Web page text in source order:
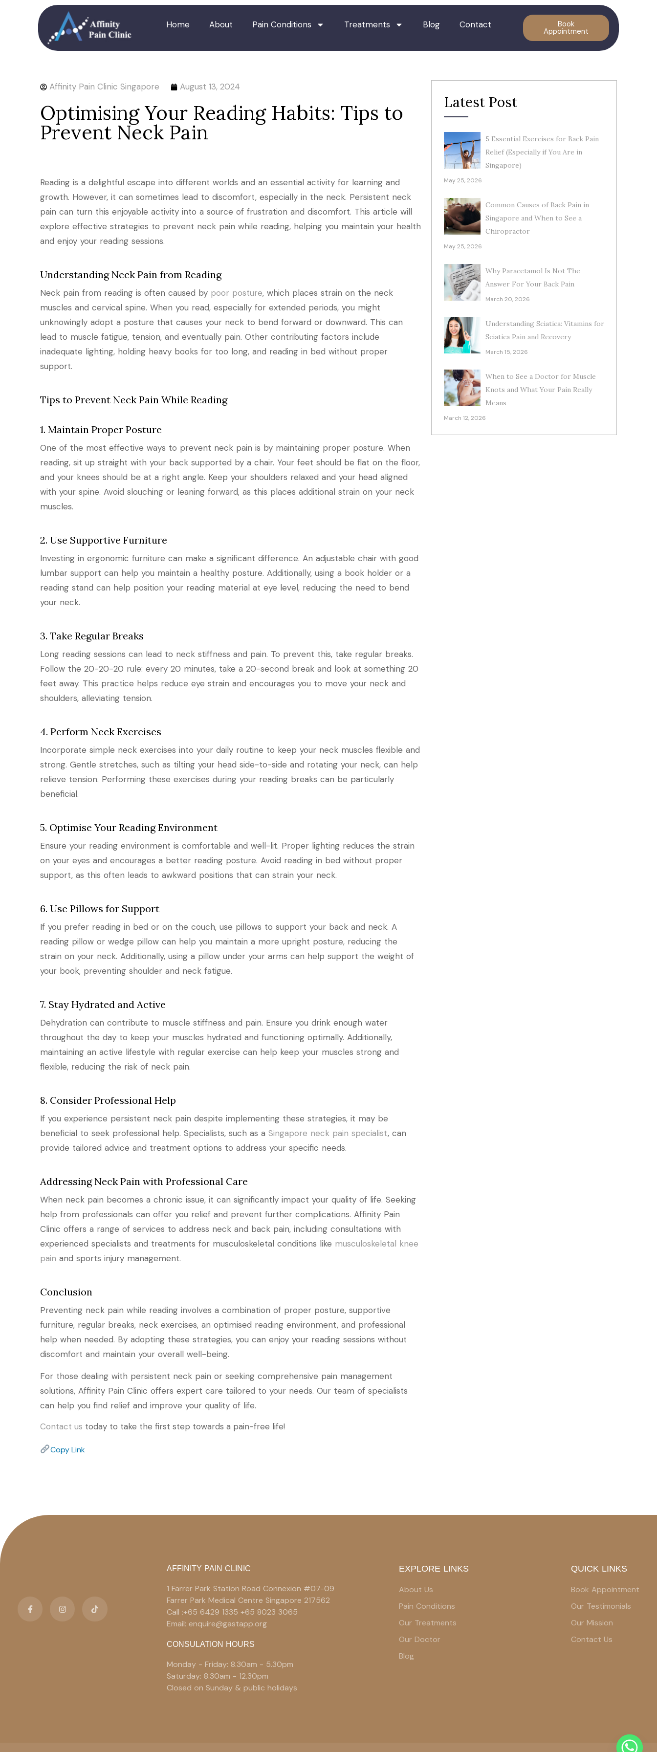
Home About Pain Conditions Treatments Blog Contact Book
Appointment
Affinity Pain Clinic Singapore August 13, 2024
Optimising Your Reading Habits: Tips to
Prevent Neck Pain
Reading is a delightful escape into different worlds and an essential activity for learning and
growth. However, it can sometimes lead to discomfort, especially in the neck. Persistent neck
pain can turn this enjoyable activity into a source of frustration and discomfort. This article will
explore effective strategies to prevent neck pain while reading, helping you maintain your health
and enjoy your reading sessions.
Understanding Neck Pain from Reading
Neck pain from reading is often caused by poor posture, which places strain on the neck
muscles and cervical spine. When you read, especially for extended periods, you might
unknowingly adopt a posture that causes your neck to bend forward or downward. This can
lead to muscle fatigue, tension, and eventually pain. Other contributing factors include
inadequate lighting, holding heavy books for too long, and reading in bed without proper
support.
Tips to Prevent Neck Pain While Reading
1. Maintain Proper Posture
One of the most effective ways to prevent neck pain is by maintaining proper posture. When
reading, sit up straight with your back supported by a chair. Your feet should be flat on the floor,
and your knees should be at a right angle. Keep your shoulders relaxed and your head aligned
with your spine. Avoid slouching or leaning forward, as this places additional strain on your neck
muscles.
2. Use Supportive Furniture
Investing in ergonomic furniture can make a significant difference. An adjustable chair with good
lumbar support can help you maintain a healthy posture. Additionally, using a book holder or a
reading stand can help position your reading material at eye level, reducing the need to bend
your neck.
3. Take Regular Breaks
Long reading sessions can lead to neck stiffness and pain. To prevent this, take regular breaks.
Follow the 20-20-20 rule: every 20 minutes, take a 20-second break and look at something 20
feet away. This practice helps reduce eye strain and encourages you to move your neck and
shoulders, alleviating tension.
4. Perform Neck Exercises
Incorporate simple neck exercises into your daily routine to keep your neck muscles flexible and
strong. Gentle stretches, such as tilting your head side-to-side and rotating your neck, can help
relieve tension. Performing these exercises during your reading breaks can be particularly
beneficial.
5. Optimise Your Reading Environment
Ensure your reading environment is comfortable and well-lit. Proper lighting reduces the strain
on your eyes and encourages a better reading posture. Avoid reading in bed without proper
support, as this often leads to awkward positions that can strain your neck.
6. Use Pillows for Support
If you prefer reading in bed or on the couch, use pillows to support your back and neck. A
reading pillow or wedge pillow can help you maintain a more upright posture, reducing the
strain on your neck. Additionally, using a pillow under your arms can help support the weight of
your book, preventing shoulder and neck fatigue.
7. Stay Hydrated and Active
Dehydration can contribute to muscle stiffness and pain. Ensure you drink enough water
throughout the day to keep your muscles hydrated and functioning optimally. Additionally,
maintaining an active lifestyle with regular exercise can help keep your muscles strong and
flexible, reducing the risk of neck pain.
8. Consider Professional Help
If you experience persistent neck pain despite implementing these strategies, it may be
beneficial to seek professional help. Specialists, such as a Singapore neck pain specialist, can
provide tailored advice and treatment options to address your specific needs.
Addressing Neck Pain with Professional Care
When neck pain becomes a chronic issue, it can significantly impact your quality of life. Seeking
help from professionals can offer you relief and prevent further complications. Affinity Pain
Clinic offers a range of services to address neck and back pain, including consultations with
experienced specialists and treatments for musculoskeletal conditions like musculoskeletal knee
pain and sports injury management.
Conclusion
Preventing neck pain while reading involves a combination of proper posture, supportive
furniture, regular breaks, neck exercises, an optimised reading environment, and professional
help when needed. By adopting these strategies, you can enjoy your reading sessions without
discomfort and maintain your overall well-being.
For those dealing with persistent neck pain or seeking comprehensive pain management
solutions, Affinity Pain Clinic offers expert care tailored to your needs. Our team of specialists
can help you find relief and improve your quality of life.
Contact us today to take the first step towards a pain-free life!
Copy Link
Latest Post
5 Essential Exercises for Back Pain
Relief (Especially if You Are in
Singapore)
May 25, 2026
Common Causes of Back Pain in
Singapore and When to See a
Chiropractor
May 25, 2026
Why Paracetamol Is Not The
Answer For Your Back Pain
March 20, 2026
Understanding Sciatica: Vitamins for
Sciatica Pain and Recovery
March 15, 2026
When to See a Doctor for Muscle
Knots and What Your Pain Really
Means
March 12, 2026
AFFINITY PAIN CLINIC
1 Farrer Park Station Road Connexion #07-09
Farrer Park Medical Centre Singapore 217562
Call :+65 6429 1335 +65 8023 3065
Email: enquire@gastapp.org
CONSULATION HOURS
Monday - Friday: 8.30am - 5.30pm
Saturday: 8.30am - 12.30pm
Closed on Sunday & public holidays
EXPLORE LINKS
About Us
Pain Conditions
Our Treatments
Our Doctor
Blog
QUICK LINKS
Book Appointment
Our Testimonials
Our Mission
Contact Us